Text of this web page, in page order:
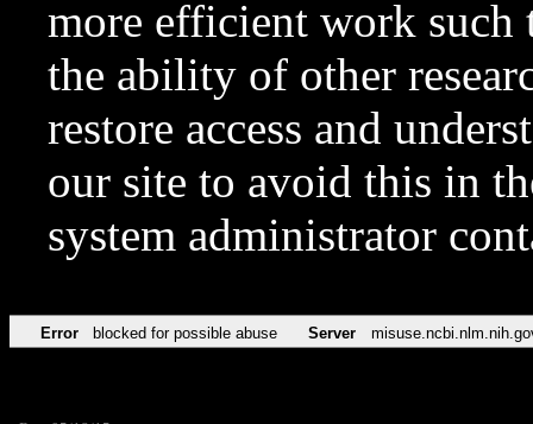
more efficient work such
the ability of other
restore access and
our site to avoid this in
system administrator
Error blocked for possible abuse Server